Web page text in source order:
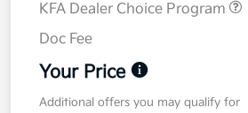
KFA Dealer Choice Program
Doc Fee
Your Price
Additional offers you may qualify for